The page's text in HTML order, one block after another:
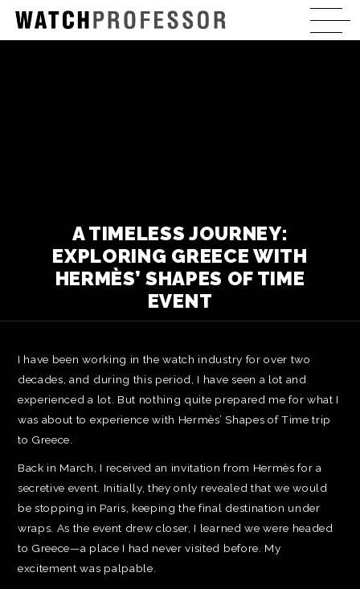
A TIMELESS JOURNEY:
EXPLORING GREECE WITH
HERMÈS’ SHAPES OF TIME
EVENT
I have been working in the watch industry for over two
decades, and during this period, I have seen a lot and
experienced a lot. But nothing quite prepared me for what I
was about to experience with Hermès’ Shapes of Time trip
to Greece.
Back in March, I received an invitation from Hermès for a
secretive event. Initially, they only revealed that we would
be stopping in Paris, keeping the final destination under
wraps. As the event drew closer, I learned we were headed
to Greece—a place I had never visited before. My
excitement was palpable.